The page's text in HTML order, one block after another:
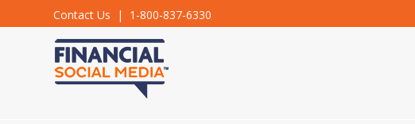
Contact Us | 1-800-837-6330